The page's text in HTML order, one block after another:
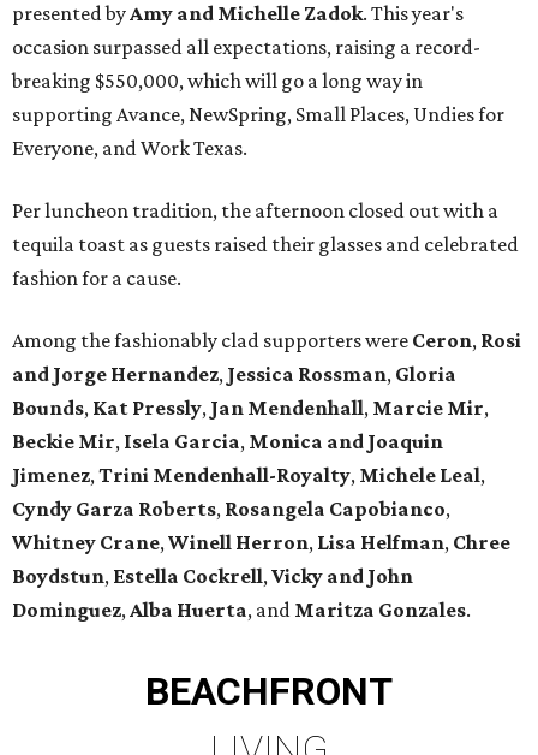
presented byAmy and Michelle Zadok. This year's
occasion surpassed all expectations, raising a record-
breaking $550,000, which will go a long way in
supporting Avance, NewSpring, Small Places, Undies for
Everyone, and Work Texas.
Per luncheon tradition, the afternoon closed out with a
tequila toast as guests raised their glasses and celebrated
fashion for a cause.
Among the fashionably clad supporters were Ceron, Rosi
and Jorge Hernandez, Jessica Rossman, Gloria
Bounds, Kat Pressly, Jan Mendenhall, Marcie Mir,
Beckie Mir, Isela Garcia, Monica and Joaquin
Jimenez,Trini Mendenhall-Royalty, Michele Leal,
Cyndy Garza Roberts, Rosangela Capobianco,
Whitney Crane,Winell Herron, Lisa Helfman, Chree
Boydstun, Estella Cockrell,Vicky and John
Dominguez,Alba Huerta, and Maritza Gonzales.
BEACHFRONT